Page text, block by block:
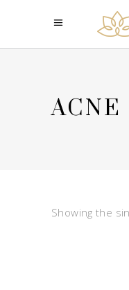
ACNE
Showing the